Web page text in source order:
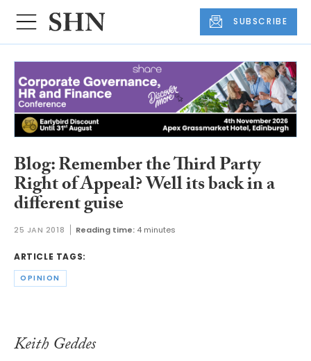
SUBSCRIBE
Blog: Remember the Third Party
Right of Appeal? Well its back in a
different guise
25 JAN 2018 Reading time: 4 minutes
ARTICLE TAGS:
OPINION
Keith Geddes